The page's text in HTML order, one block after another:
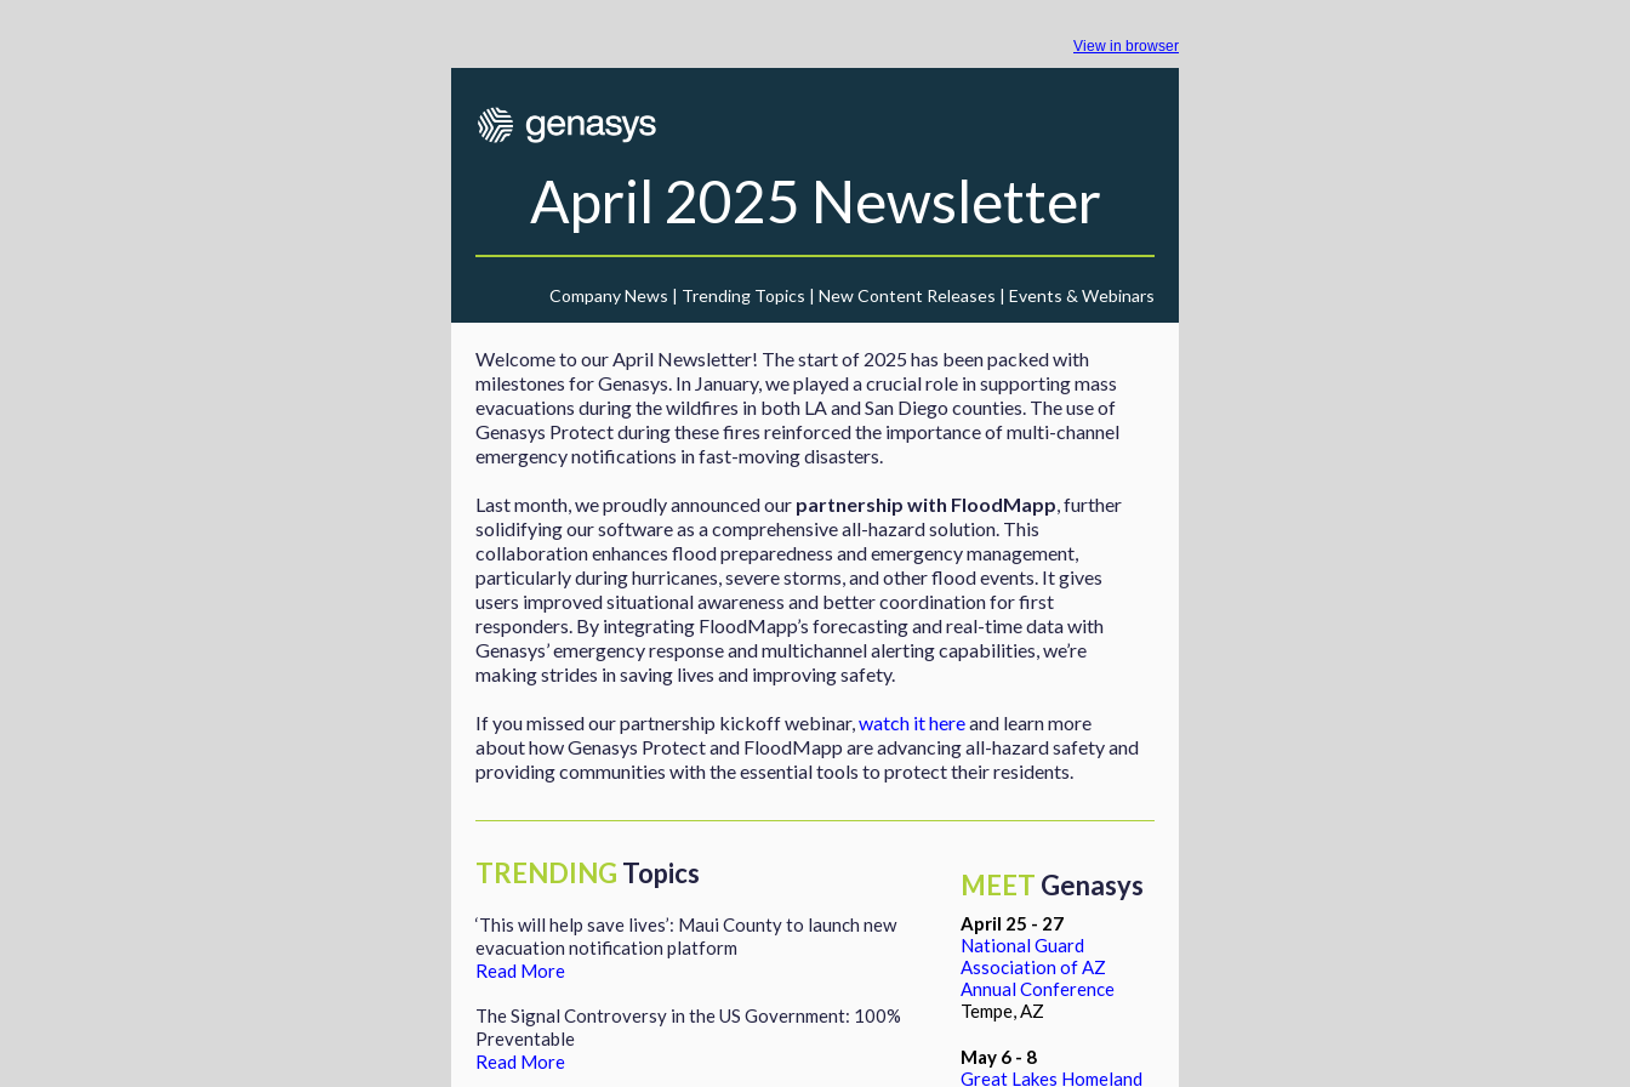
View in browser
April 2025 Newsletter
Company News | Trending Topics | New Content Releases | Events & Webinars
Welcome to our April Newsletter! The start of 2025 has been packed with
milestones for Genasys. In January, we played a crucial role in supporting mass
evacuations during the wildfires in both LA and San Diego counties. The use of
Genasys Protect during these fires reinforced the importance of multi-channel
emergency notifications in fast-moving disasters.
Last month, we proudly announced our partnership with FloodMapp, further
solidifying our software as a comprehensive all-hazard solution. This
collaboration enhances flood preparedness and emergency management,
particularly during hurricanes, severe storms, and other flood events. It gives
users improved situational awareness and better coordination for first
responders. By integrating FloodMapp’s forecasting and real-time data with
Genasys’ emergency response and multichannel alerting capabilities, we’re
making strides in saving lives and improving safety.
If you missed our partnership kickoff webinar,watch it hereand learn more
about how Genasys Protect and FloodMapp are advancing all-hazard safety and
providing communities with the essential tools to protect their residents.
TRENDING Topics
‘This will help save lives’: Maui County to launch new
evacuation notification platform
Read More
The Signal Controversy in the US Government: 100%
Preventable
Read More
MEET Genasys
April 25 - 27
National Guard
Association of AZ
Annual Conference
Tempe, AZ
May 6 - 8
Great Lakes Homeland